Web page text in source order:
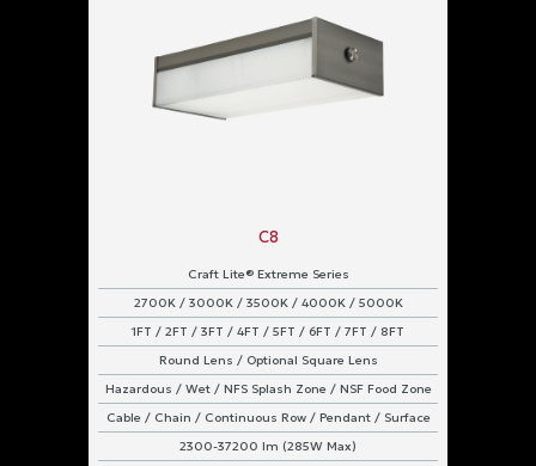
C8
Craft Lite® Extreme Series
2700K / 3000K / 3500K / 4000K / 5000K
1FT / 2FT / 3FT / 4FT / 5FT / 6FT / 7FT / 8FT
Round Lens / Optional Square Lens
Hazardous / Wet / NFS Splash Zone / NSF Food Zone
Cable / Chain / Continuous Row / Pendant / Surface
2300-37200 lm (285W Max)